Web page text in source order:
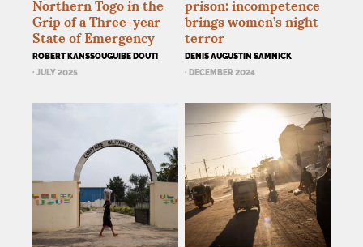
Northern Togo in the
Grip of a Three-year
State of Emergency
ROBERT KANSSOUGUIBE DOUTI
· JULY 2025
prison: incompetence
brings women’s night
terror
DENIS AUGUSTIN SAMNICK
· DECEMBER 2024